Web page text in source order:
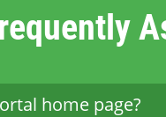
home page?